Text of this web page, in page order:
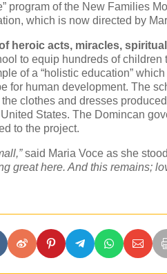
program of the New Families
which is now directed by
heroic acts, miracles,
to equip hundreds of
of a “holistic education”
for human development. The
clothes and dresses
States. The Domincan
to the project.
said Maria Voce as she
great here. And this remains;